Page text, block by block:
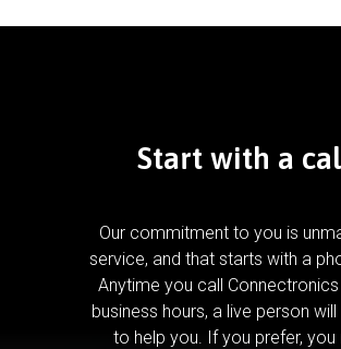
Start with a
Our commitment to you is
service, and that starts with a
Anytime you call Connectronics
business hours, a live person
to help you. If you prefer, you